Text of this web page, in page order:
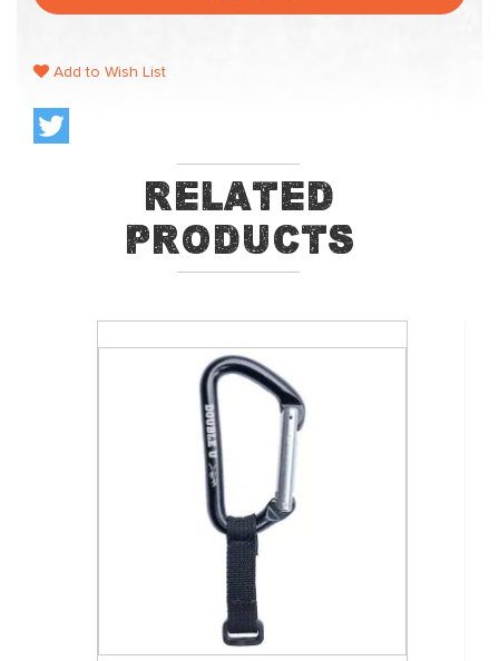
Add to Wish List
Related
Products